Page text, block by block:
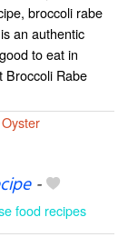
broccoli rabe
an authentic
to eat in
Broccoli Rabe
Oyster
-
food recipes